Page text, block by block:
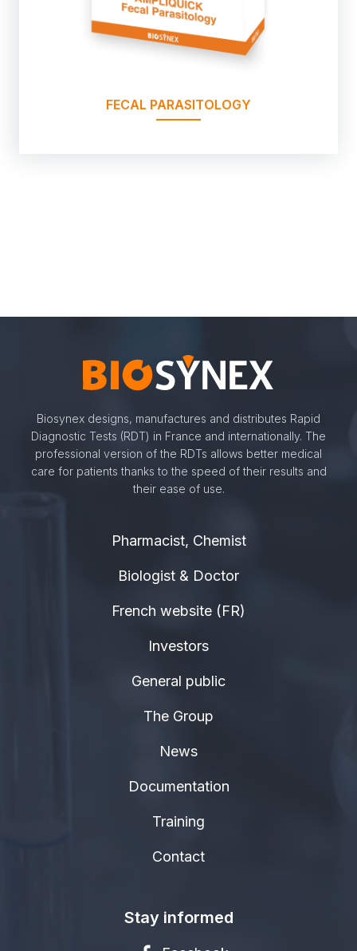
FECAL PARASITOLOGY
Biosynex designs, manufactures and distributes Rapid
Diagnostic Tests (RDT) in France and internationally. The
professional version of the RDTs allows better medical
care for patients thanks to the speed of their results and
their ease of use.
Pharmacist, Chemist
Biologist & Doctor
French website (FR)
Investors
General public
The Group
News
Documentation
Training
Contact
Stay informed